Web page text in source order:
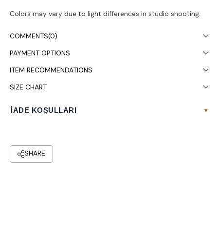
Colors may vary due to light differences in studio shooting.
Dry cleaning is recommended.
COMMENTS(0)
PAYMENT OPTIONS
ITEM RECOMMENDATIONS
SIZE CHART
İADE KOŞULLARI ▾